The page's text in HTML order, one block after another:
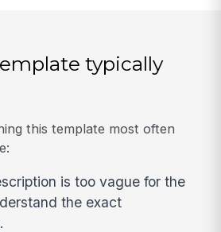
typically
this template most often
is too vague for the
the exact